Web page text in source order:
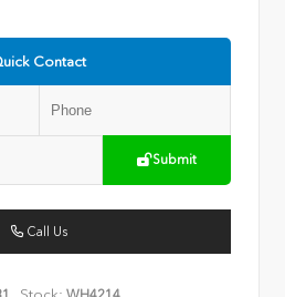
Contact
Submit
Call Us